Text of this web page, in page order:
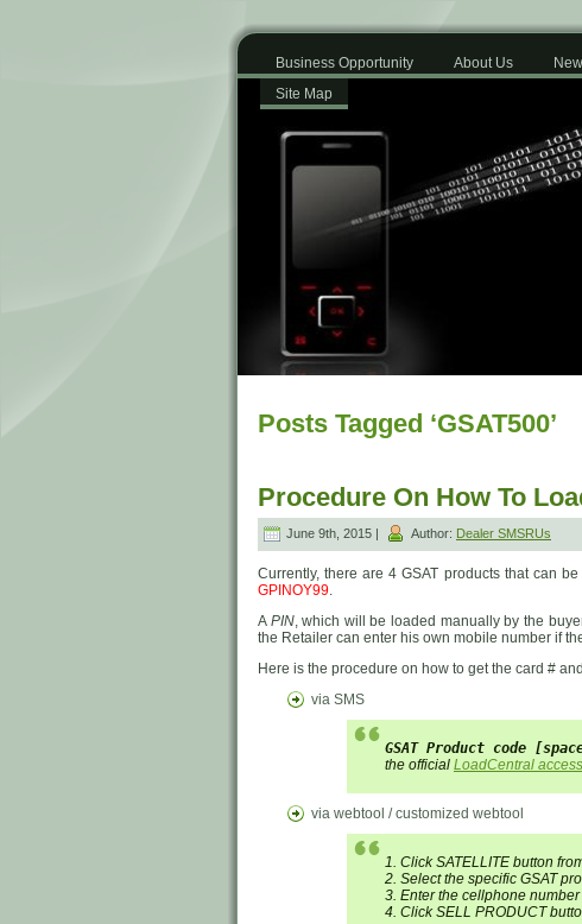
Business Opportunity About Us
Site Map
Posts Tagged ‘GSAT500’
Procedure On How To
June 9th, 2015 | Author: Dealer SMSRUs
Currently, there are 4 GSAT products that can
GPINOY99.
A PIN, which will be loaded manually by the
the Retailer can enter his own mobile number if
Here is the procedure on how to get the card #
via SMS
GSAT Product code
the official LoadCentral
via webtool / customized webtool
1. Click SATELLITE button
2. Select the specific GSAT
3. Enter the cellphone number
4. Click SELL PRODUCT